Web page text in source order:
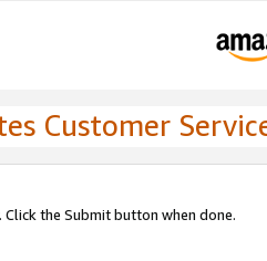
Customer
the Submit button when done.